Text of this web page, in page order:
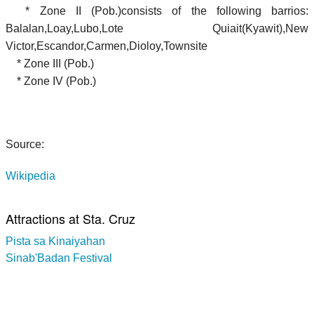
* Zone II (Pob.)consists of the following barrios:
Balalan,Loay,Lubo,Lote Quiait(Kyawit),New
Victor,Escandor,Carmen,Dioloy,Townsite
* Zone III (Pob.)
* Zone IV (Pob.)
Source:
Wikipedia
Attractions at Sta. Cruz
Pista sa Kinaiyahan
Sinab'Badan Festival